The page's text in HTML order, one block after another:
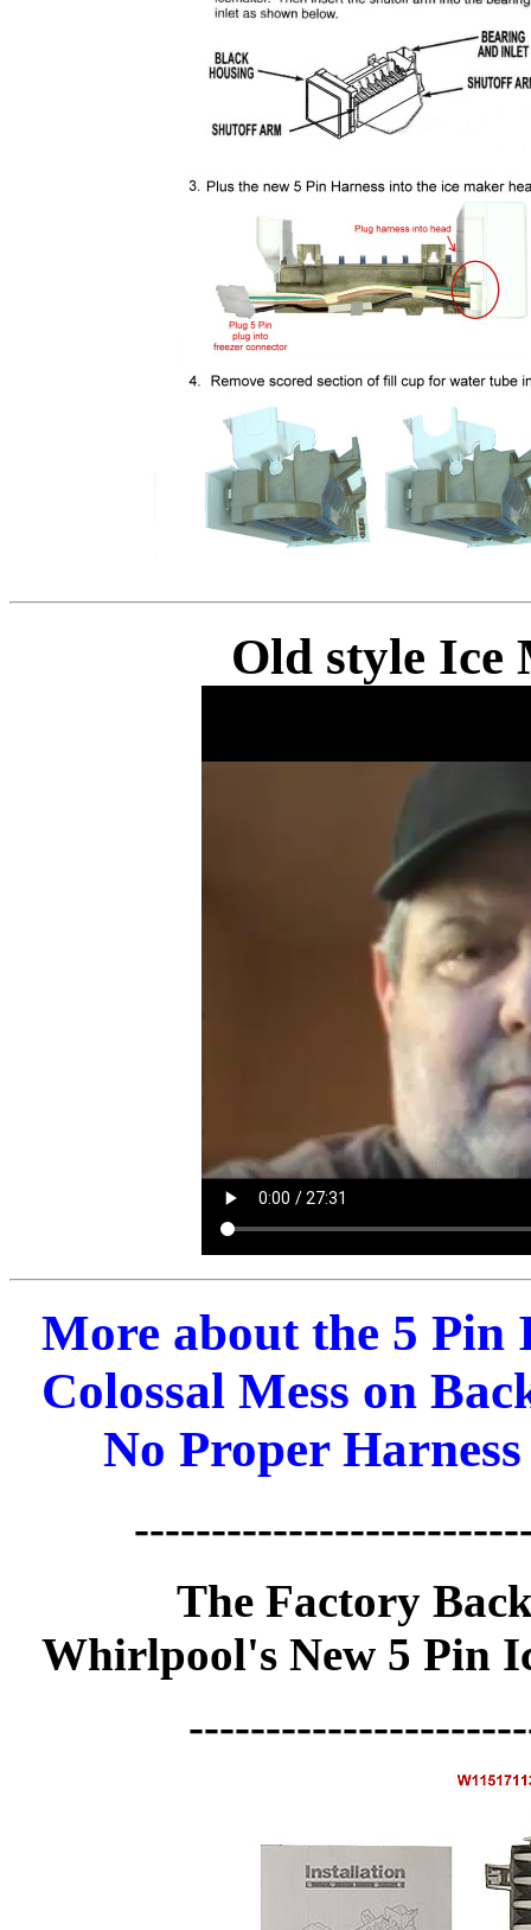
Old style Ice
More about the 5 Pin
Colossal Mess on
No Proper
The Factory
Whirlpool's New 5 Pin